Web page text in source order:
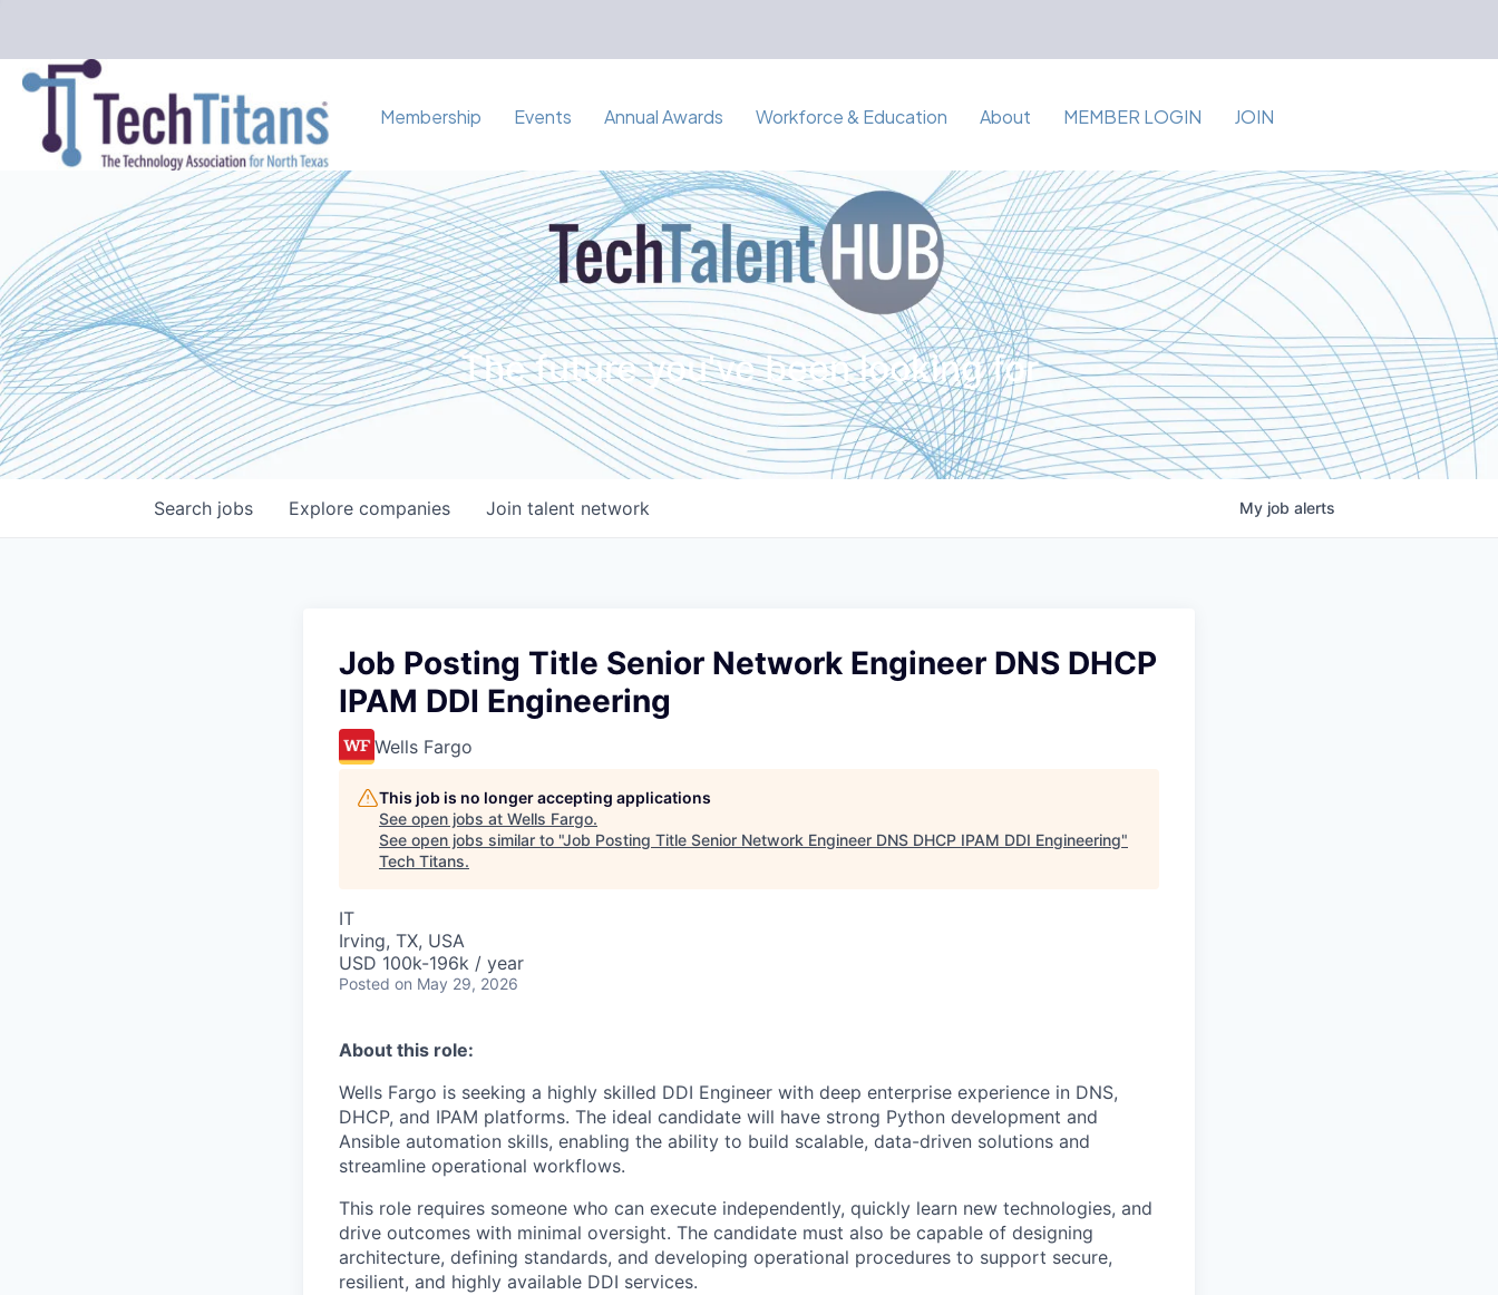
Membership Events Annual Awards Workforce & Education About MEMBER LOGIN JOIN
The future you've been looking for
Search jobs Explore companies Join talent network My job alerts
Job Posting Title Senior Network Engineer DNS DHCP
IPAM DDI Engineering
Wells Fargo
This job is no longer accepting applications
See open jobs at Wells Fargo.
See open jobs similar to "Job Posting Title Senior Network Engineer DNS DHCP IPAM DDI Engineering"
Tech Titans.
IT
Irving, TX, USA
USD 100k-196k / year
Posted on May 29, 2026
About this role:
Wells Fargo is seeking a highly skilled DDI Engineer with deep enterprise experience in DNS,
DHCP, and IPAM platforms. The ideal candidate will have strong Python development and
Ansible automation skills, enabling the ability to build scalable, data-driven solutions and
streamline operational workflows.
This role requires someone who can execute independently, quickly learn new technologies, and
drive outcomes with minimal oversight. The candidate must also be capable of designing
architecture, defining standards, and developing operational procedures to support secure,
resilient, and highly available DDI services.